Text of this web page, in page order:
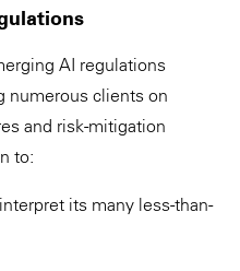
AI regulations
numerous clients on
and risk-mitigation
to:
its many less-than-